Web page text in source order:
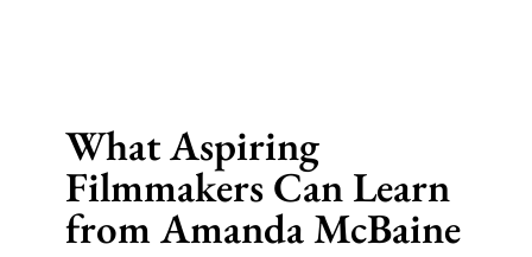
What Aspiring
Filmmakers Can Learn
from Amanda McBaine